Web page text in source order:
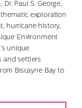
Paul S. George,
exploration
hurricane history,
Environment
unique
and settlers
Biscayne Bay to